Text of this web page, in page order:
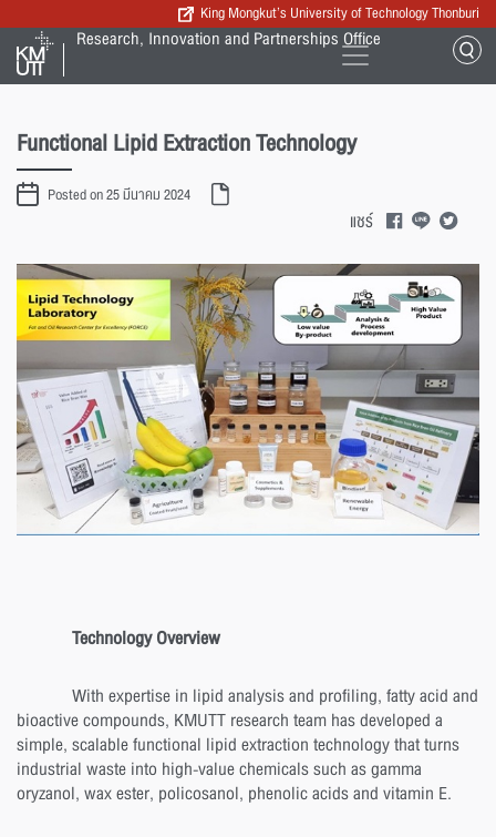
King Mongkut’s University of Technology Thonburi
Research, Innovation and Partnerships Office
Functional Lipid Extraction Technology
Posted on 25 มีนาคม 2024
แชร์
Technology Overview
With expertise in lipid analysis and profiling, fatty acid and
bioactive compounds, KMUTT research team has developed a
simple, scalable functional lipid extraction technology that turns
industrial waste into high-value chemicals such as gamma
oryzanol, wax ester, policosanol, phenolic acids and vitamin E.